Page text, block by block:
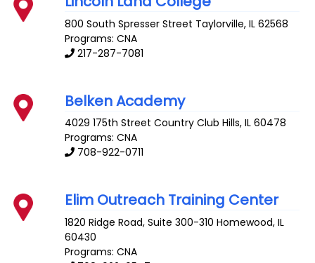
800 South Spresser Street Taylorville,IL 62568
Programs: CNA
217-287-7081
Belken Academy
4029 175th Street Country Club Hills,IL 60478
Programs: CNA
708-922-0711
Elim Outreach Training Center
1820 Ridge Road, Suite 300-310 Homewood,IL
60430
Programs: CNA